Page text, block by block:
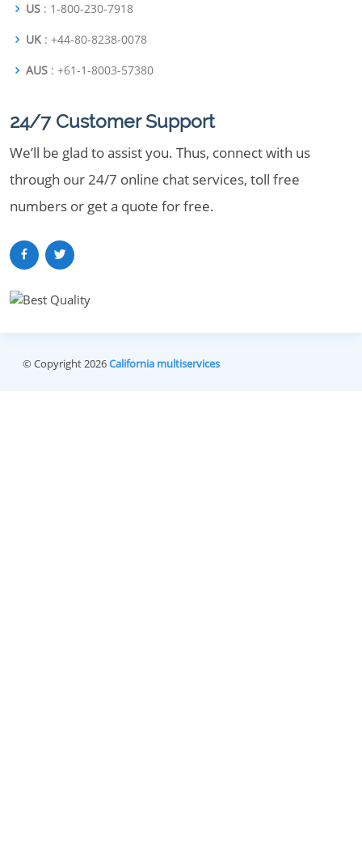
US : 1-800-230-7918
UK : +44-80-8238-0078
AUS : +61-1-8003-57380
24/7 Customer Support
We’ll be glad to assist you. Thus, connect with us
through our 24/7 online chat services, toll free
numbers or get a quote for free.
© Copyright 2026California multiservices